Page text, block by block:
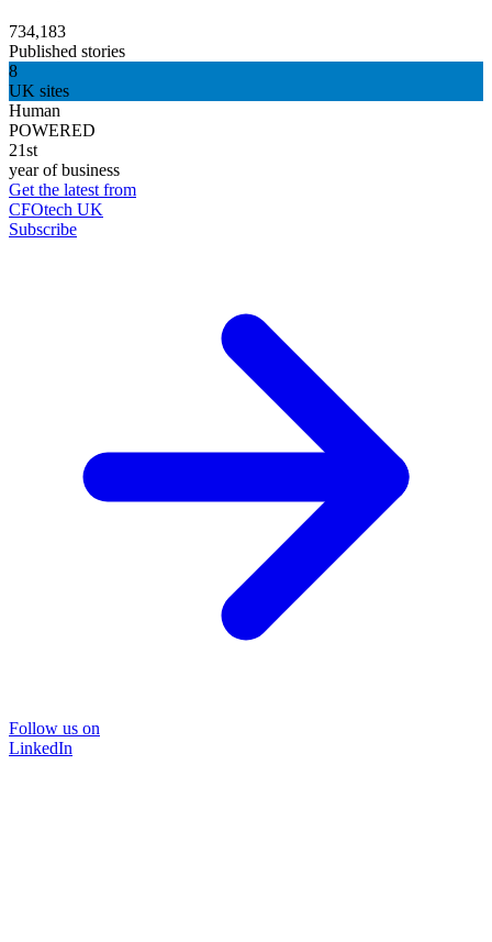
734,183
Published stories
8
UK sites
Human
POWERED
21st
year of business
Get the latest from
CFOtech UK
Subscribe
Follow us on
LinkedIn